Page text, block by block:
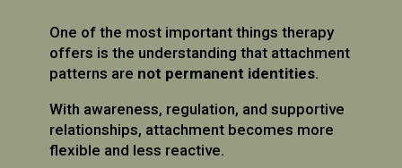
One of the most important things therapy
offers is the understanding that attachment
patterns are not permanent identities.
With awareness, regulation, and supportive
relationships, attachment becomes more
flexible and less reactive.